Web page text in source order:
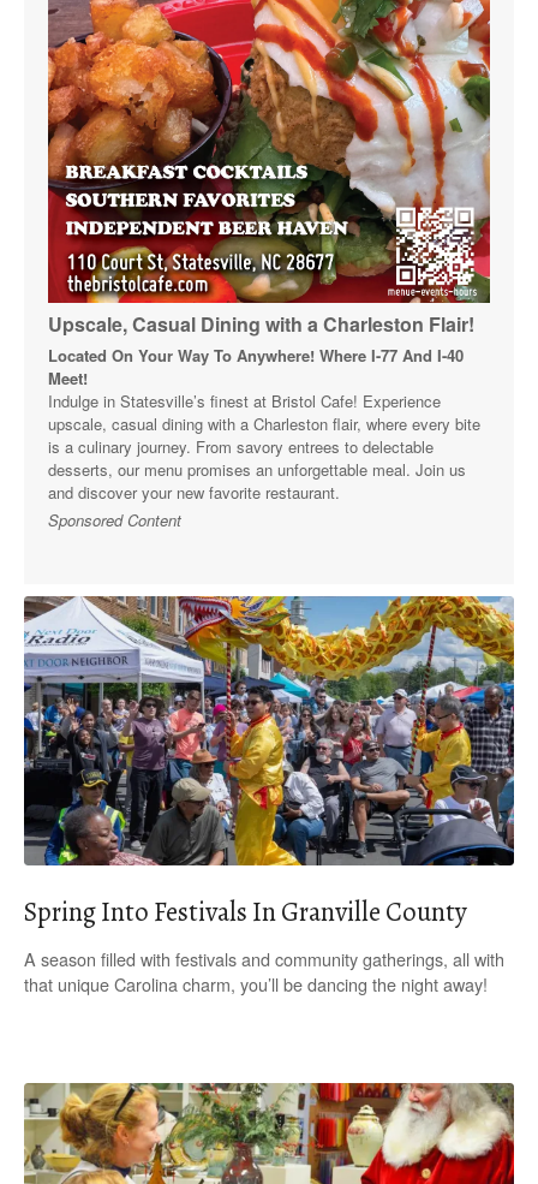
Upscale, Casual Dining with a Charleston Flair!
Located On Your Way To Anywhere! Where I-77 And I-40
Meet!
Indulge in Statesville’s finest at Bristol Cafe! Experience
upscale, casual dining with a Charleston flair, where every bite
is a culinary journey. From savory entrees to delectable
desserts, our menu promises an unforgettable meal. Join us
and discover your new favorite restaurant.
Sponsored Content
Spring Into Festivals In Granville County
A season filled with festivals and community gatherings, all with
that unique Carolina charm, you’ll be dancing the night away!